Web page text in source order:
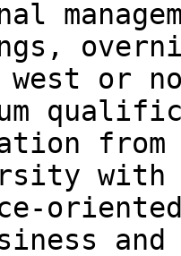
west or
with